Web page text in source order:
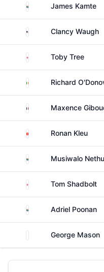
South AfricaJames Kamte
United StatesClancy Waugh
EnglandToby Tree
Ireland Richard
France Maxence
SwitzerlandRonan Kleu
South Africa
Musiwalo
EnglandTom Shadbolt
South AfricaAdriel Poonan
UnknownGeorge Mason